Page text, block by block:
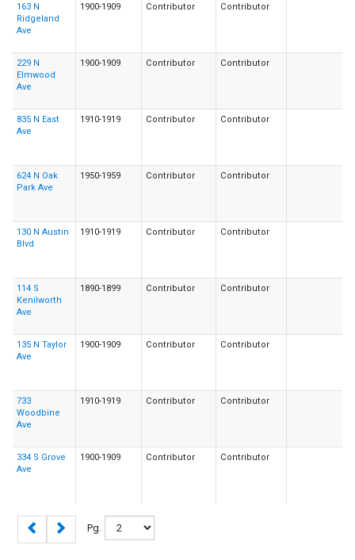
163 N
Ridgeland
Ave
1900-1909 Contributor Contributor
229 N
Elmwood
Ave
1900-1909 Contributor Contributor
835 N East
Ave
1910-1919 Contributor Contributor
624 N Oak
Park Ave
1950-1959 Contributor Contributor
130 N Austin
Blvd
1910-1919 Contributor Contributor
114 S
Kenilworth
Ave
1890-1899 Contributor Contributor
135 N Taylor
Ave
1900-1909 Contributor Contributor
733
Woodbine
Ave
1910-1919 Contributor Contributor
334 S Grove
Ave
1900-1909 Contributor Contributor
Pg.